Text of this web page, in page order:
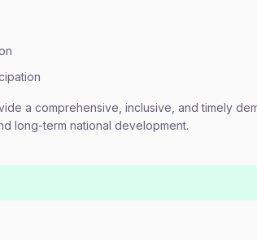
a comprehensive, inclusive, and timely
long-term national development.